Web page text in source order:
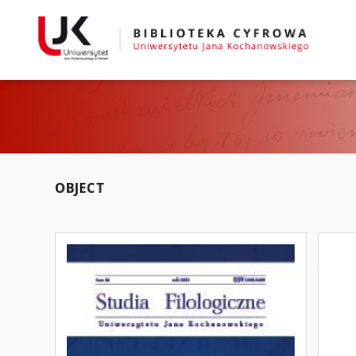
OBJECT